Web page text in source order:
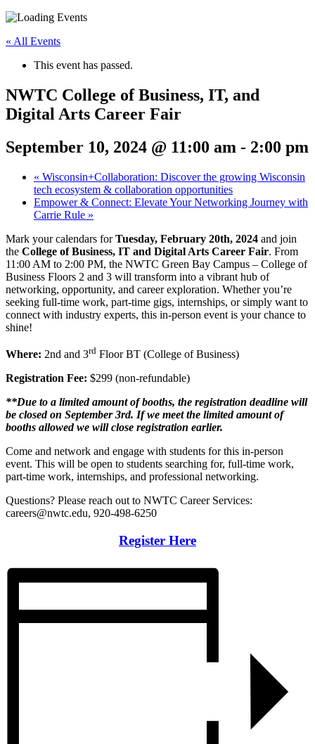
« All Events
This event has passed.
NWTC College of Business, IT, and
Digital Arts Career Fair
September 10, 2024 @ 11:00 am - 2:00 pm
« Wisconsin+Collaboration: Discover the growing Wisconsin
tech ecosystem & collaboration opportunities
Empower & Connect: Elevate Your Networking Journey with
Carrie Rule »
Mark your calendars forTuesday, February 20th, 2024 and join
the College of Business, IT and Digital Arts Career Fair. From
11:00 AM to 2:00 PM, the NWTC Green Bay Campus – College of
Business Floors 2 and 3 will transform into a vibrant hub of
networking, opportunity, and career exploration. Whether you’re
seeking full-time work, part-time gigs, internships, or simply want to
connect with industry experts, this in-person event is your chance to
shine!
Where: 2nd and 3rd Floor BT (College of Business)
Registration Fee: $299 (non-refundable)
**Due to a limited amount of booths, the registration deadline will
be closed on September 3rd. If we meet the limited amount of
booths allowed we will close registration earlier.
Come and network and engage with students for this in-person
event. This will be open to students searching for, full-time work,
part-time work, internships, and professional networking.
Questions? Please reach out to NWTC Career Services:
careers@nwtc.edu, 920-498-6250
Register Here